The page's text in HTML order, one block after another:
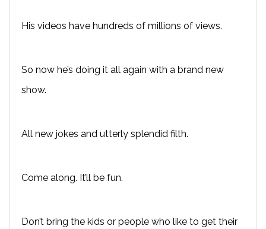
His videos have hundreds of millions of views.
So now he’s doing it all again with a brand new
show.
All new jokes and utterly splendid filth.
Come along. It’ll be fun.
Don’t bring the kids or people who like to get their